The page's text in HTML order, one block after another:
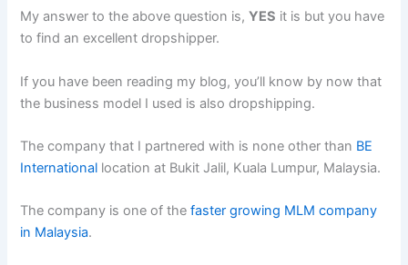
My answer to the above question is,YES it is but you have
to find an excellent dropshipper.
If you have been reading my blog, you’ll know by now that
the business model I used is also dropshipping.
The company that I partnered with is none other than BE
International location at Bukit Jalil, Kuala Lumpur, Malaysia.
The company is one of thefaster growing MLM company
in Malaysia.